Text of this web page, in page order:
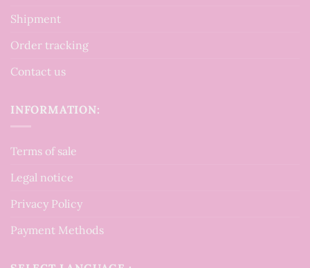
Shipment
Order tracking
Contact us
INFORMATION:
Terms of sale
Legal notice
Privacy Policy
Payment Methods